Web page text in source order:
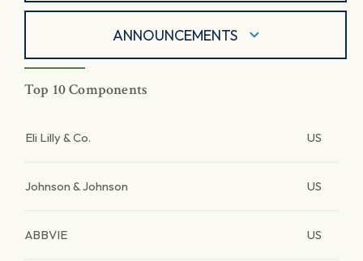
ANNOUNCEMENTS
Top 10 Components
Eli Lilly & Co. US
Johnson & Johnson US
ABBVIE US